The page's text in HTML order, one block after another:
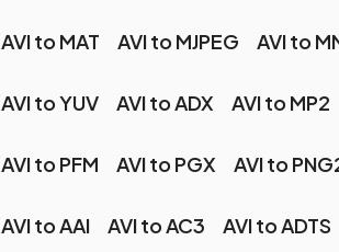
AVI to MAT AVI to MJPEG AVI to
AVI to YUV AVI to ADX AVI to MP2
AVI to PFM AVI to PGX AVI to
AVI to AAI AVI to AC3 AVI to ADTS